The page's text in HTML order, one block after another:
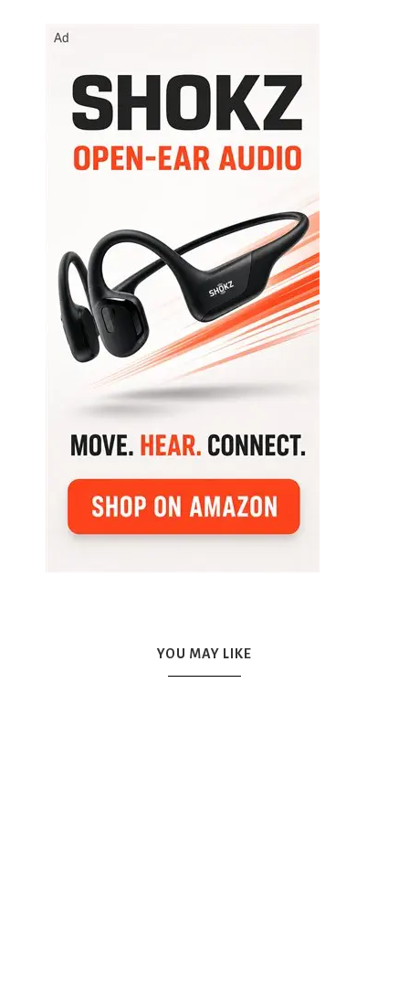
YOU MAY LIKE